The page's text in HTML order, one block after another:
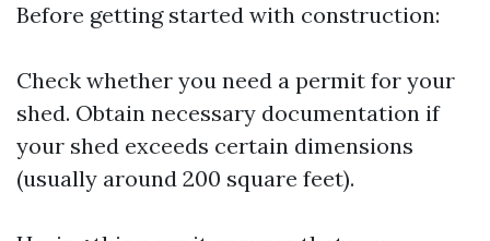
Before getting started with construction:
Check whether you need a permit for your
shed. Obtain necessary documentation if
your shed exceeds certain dimensions
(usually around 200 square feet).